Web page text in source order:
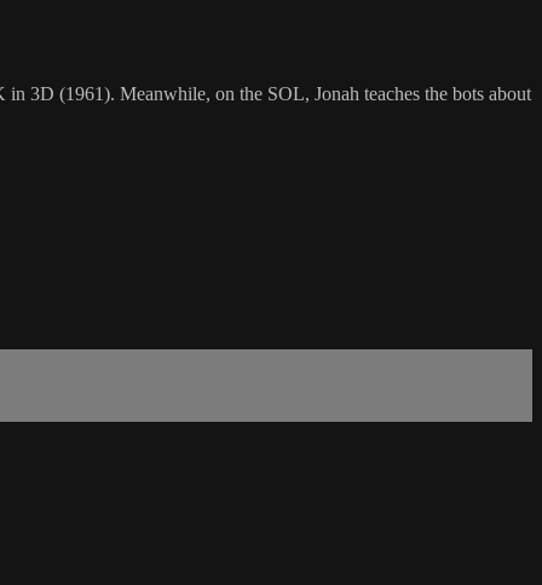
3D (1961). Meanwhile, on the SOL, Jonah teaches the bots about